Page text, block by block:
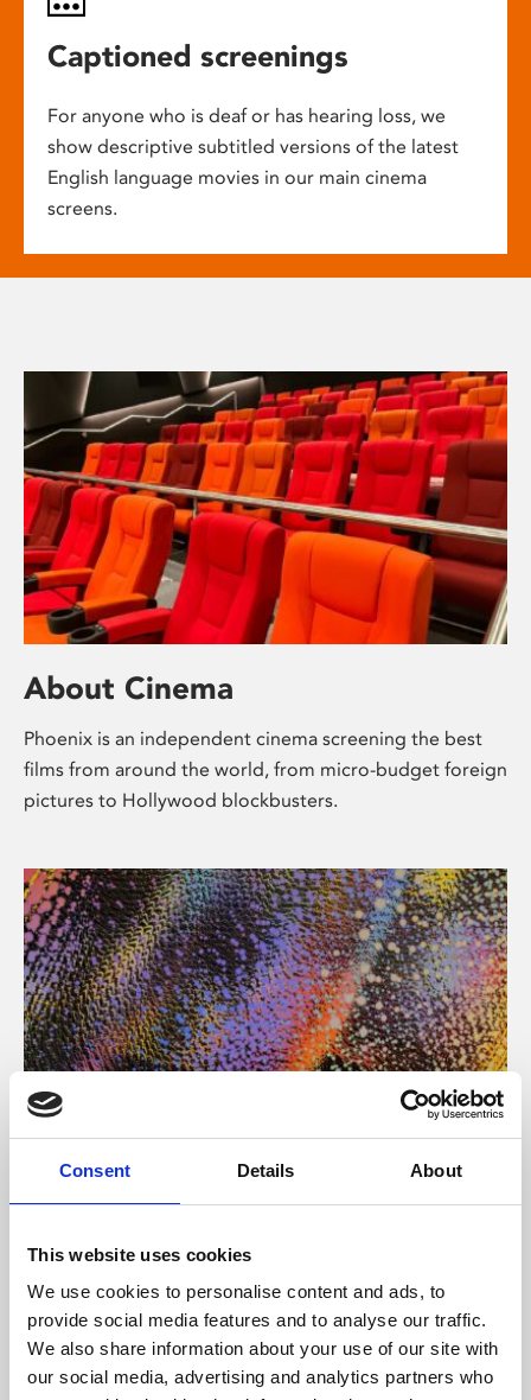
Consent Details About
This website uses cookies
We use cookies to personalise content and ads, to
provide social media features and to analyse our traffic.
We also share information about your use of our site with
our social media, advertising and analytics partners who
Captioned screenings
For anyone who is deaf or has hearing loss, we
show descriptive subtitled versions of the latest
English language movies in our main cinema
screens.
About Cinema
Phoenix is an independent cinema screening the best
films from around the world, from micro-budget foreign
pictures to Hollywood blockbusters.
About Art
Phoenix’s art and digital culture programme presents
supported by Arts Council England and De Montfort
University.